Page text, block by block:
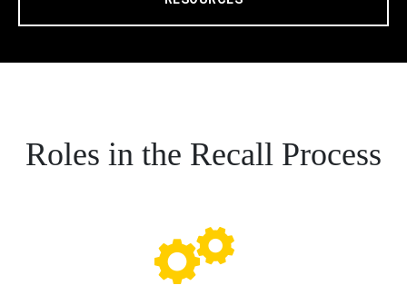
Roles in the Recall Process